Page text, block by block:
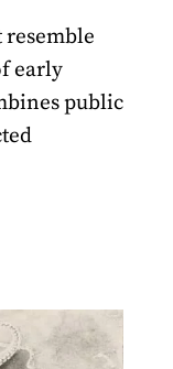
resemble
early
public